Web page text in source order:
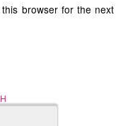
browser for the next